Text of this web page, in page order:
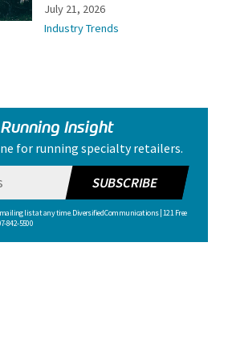
July 21, 2026
Industry Trends
Insight
for running specialty retailers.
list at any time. Diversified Communications | 121 Free
842-5500
SUBSCRIBE